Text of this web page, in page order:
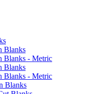
Blanks
Blanks - Metric
Blanks
Blanks - Metric
Blanks